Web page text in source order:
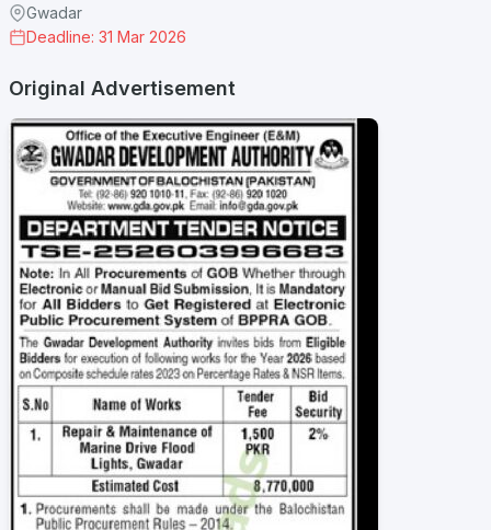
Gwadar
Deadline: 31 Mar 2026
Original Advertisement